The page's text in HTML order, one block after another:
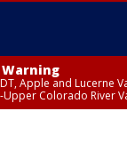
Apple and Lucerne
Colorado River